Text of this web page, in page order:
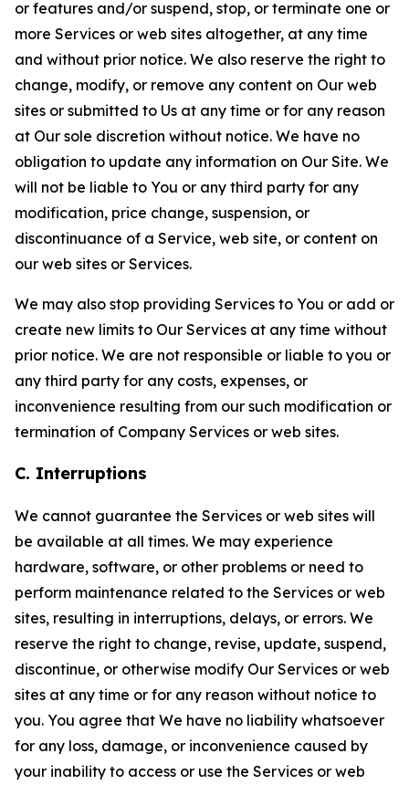
or features and/or suspend, stop, or terminate one or
more Services or web sites altogether, at any time
and without prior notice. We also reserve the right to
change, modify, or remove any content on Our web
sites or submitted to Us at any time or for any reason
at Our sole discretion without notice. We have no
obligation to update any information on Our Site. We
will not be liable to You or any third party for any
modification, price change, suspension, or
discontinuance of a Service, web site, or content on
our web sites or Services.
We may also stop providing Services to You or add or
create new limits to Our Services at any time without
prior notice. We are not responsible or liable to you or
any third party for any costs, expenses, or
inconvenience resulting from our such modification or
termination of Company Services or web sites.
C. Interruptions
We cannot guarantee the Services or web sites will
be available at all times. We may experience
hardware, software, or other problems or need to
perform maintenance related to the Services or web
sites, resulting in interruptions, delays, or errors. We
reserve the right to change, revise, update, suspend,
discontinue, or otherwise modify Our Services or web
sites at any time or for any reason without notice to
you. You agree that We have no liability whatsoever
for any loss, damage, or inconvenience caused by
your inability to access or use the Services or web